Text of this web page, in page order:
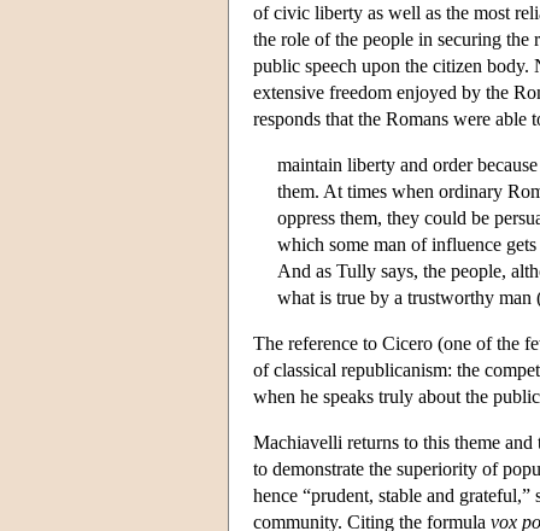
of civic liberty as well as the most
the role of the people in securing
public speech upon the citizen
extensive freedom enjoyed by the
responds that the Romans were able
maintain liberty and order
them. At times when ordinary
oppress them, they could be
which some man of influence
And as Tully says, the people,
what is true by a trustworthy
The reference to Cicero (one of the
of classical republicanism: the
when he speaks truly about the
Machiavelli returns to this theme
to demonstrate the superiority of
hence “prudent, stable and
community. Citing the formula vox